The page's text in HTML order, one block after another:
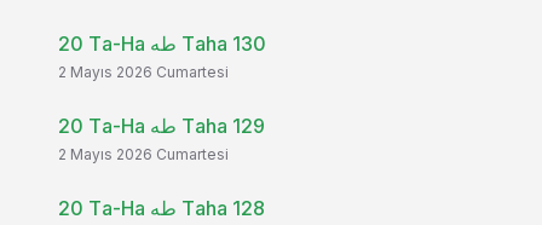
20 Ta-Ha طه Taha 130
2 Mayıs 2026 Cumartesi
20 Ta-Ha طه Taha 129
2 Mayıs 2026 Cumartesi
20 Ta-Ha طه Taha 128